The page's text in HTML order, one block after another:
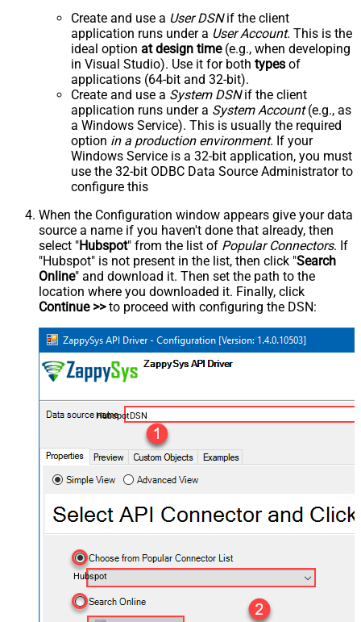
Create and use a User DSNif the client
application runs under a User Account. This is the
ideal option at design time(e.g., when developing
in Visual Studio). Use it for both types of
applications (64-bit and 32-bit).
Create and use a System DSNif the client
application runs under a System Account(e.g., as
a Windows Service). This is usually the required
option in a production environment. If your
Windows Service is a 32-bit application, you must
use the 32-bit ODBC Data Source Administrator to
configure this
When the Configuration window appears give your data
source a name if you haven't done that already, then
select "Hubspot" from the list of Popular Connectors. If
"Hubspot" is not present in the list, then click "Search
Online" and download it. Then set the path to the
location where you downloaded it. Finally, click
Continue >>to proceed with configuring the DSN:
HubspotDSN
Hubspot